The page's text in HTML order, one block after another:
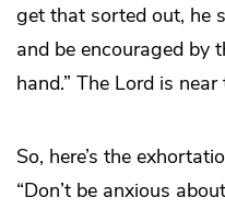
get that sorted out, he
and be encouraged by
hand.” The Lord is
So, here’s the
“Don’t be anxious